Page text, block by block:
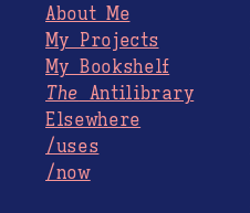
About Me
My Projects
My Bookshelf
The Antilibrary
Elsewhere
/uses
/now